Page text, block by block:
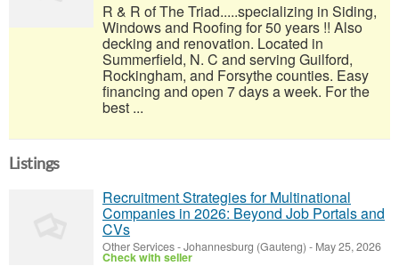
R & R of The Triad.....specializing in Siding,
Windows and Roofing for 50 years !! Also
decking and renovation. Located in
Summerfield, N. C and serving Guilford,
Rockingham, and Forsythe counties. Easy
financing and open 7 days a week. For the
best ...
Listings
Recruitment Strategies for Multinational
Companies in 2026: Beyond Job Portals and
CVs
Other Services-Johannesburg (Gauteng) - May 25, 2026
Check with seller